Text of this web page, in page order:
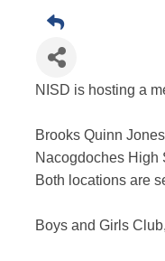
NISD is hosting a
Brooks Quinn
Nacogdoches High
Both locations are
Boys and Girls